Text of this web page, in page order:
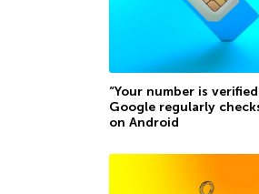
“Your number is
Google regularly
on Android